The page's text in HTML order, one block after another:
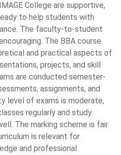
Marketing, Web Analytics
Management, International
Global Logistics,
Trade
professional certifications
for BBA graduates in
College are supportive,
to help students with
The faculty-to-student
The BBA course
and practical aspects of
projects, and skill
are conducted semester-
assignments, and
level of exams is moderate,
regularly and study
The marking scheme is fair
is relevant for
and professional
Sardar Vallabhbhai National Institute
Technology - [SVNIT]( 519 )
Ramjas College( 518 )
Institute Of Technology And
Science - [MITS] ( 518 )
Roorkee - Indian Institute Of
- [IITR]( 517 )
Of Engineering And
Management (IEM Newtown)
Institute Of Technology -
[NITK] ( 515 )